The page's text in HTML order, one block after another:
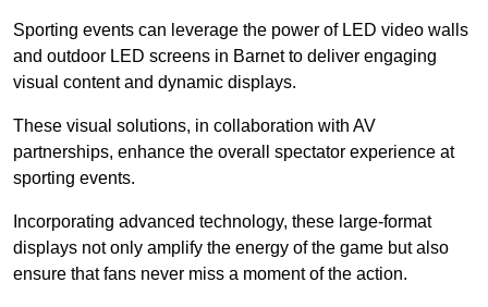
Sporting events can leverage the power of LED video walls
and outdoor LED screens in Barnet to deliver engaging
visual content and dynamic displays.
These visual solutions, in collaboration with AV
partnerships, enhance the overall spectator experience at
sporting events.
Incorporating advanced technology, these large-format
displays not only amplify the energy of the game but also
ensure that fans never miss a moment of the action.